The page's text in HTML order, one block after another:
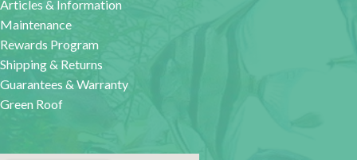
Articles & Information
Maintenance
Rewards Program
Shipping & Returns
Guarantees & Warranty
Green Roof